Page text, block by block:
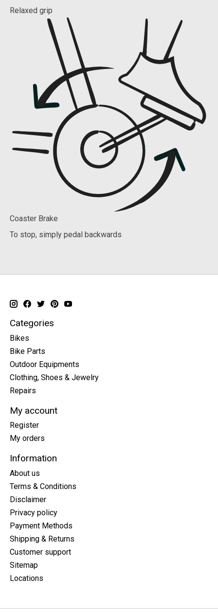
Relaxed grip
Coaster Brake
To stop, simply pedal backwards
Categories
Bikes
Bike Parts
Outdoor Equipments
Clothing, Shoes & Jewelry
Repairs
My account
Register
My orders
Information
About us
Terms & Conditions
Disclaimer
Privacy policy
Payment Methods
Shipping & Returns
Customer support
Sitemap
Locations